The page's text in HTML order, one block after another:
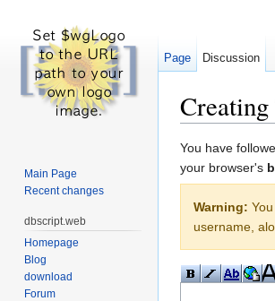
You have
your browser's
Warning:
username,
Page Discussion
Main Page
Recent changes
dbscript.web
Homepage
Blog
download
Forum